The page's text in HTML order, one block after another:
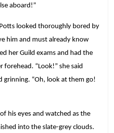
aboard!”
looked thoroughly bored by
him and must already know
her Guild exams and had the
forehead. “Look!” she said
grinning. “Oh, look at them go!
his eyes and watched as the
into the slate-grey clouds.